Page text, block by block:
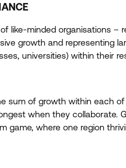
like-minded organisations –
growth and representing
universities) within their
sum of growth within each
when they collaborate.
game, where one region